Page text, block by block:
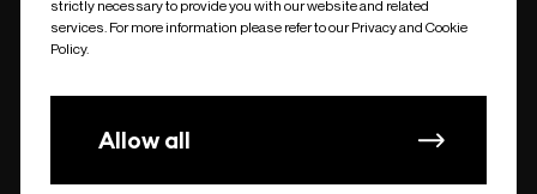
undefined
strictly necessary to provide you with our website and related
services. For more information please refer to our Privacy and Cookie
Policy.
Allow all